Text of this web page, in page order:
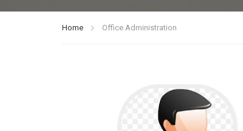
Home Office Administration